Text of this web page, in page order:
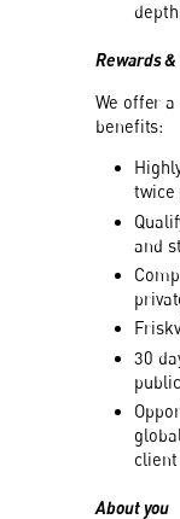
Rewards
We offer
benefits:
twice
and
30
client
About you